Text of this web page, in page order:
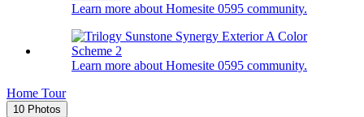
Learn more about Homesite 0595 community.
Learn more about Homesite 0595 community.
Home Tour
10 Photos